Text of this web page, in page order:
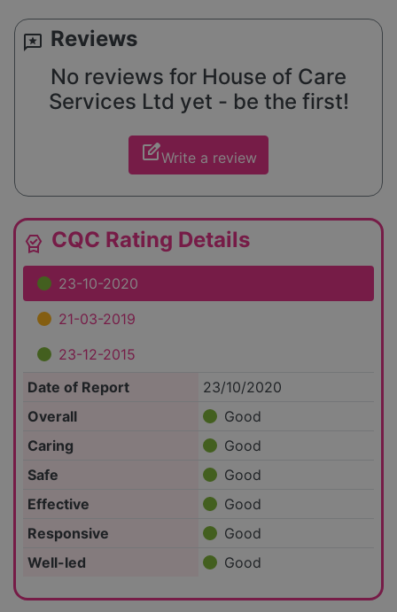
reviews Reviews
No reviews for House of Care
Services Ltd yet - be the first!
edit_squareWrite a review
editor_choice CQC Rating Details
23-10-2020
21-03-2019
23-12-2015
Date of Report
23/10/2020
Overall
Good
Caring
Good
Safe
Good
Effective
Good
Responsive
Good
Well-led
Good